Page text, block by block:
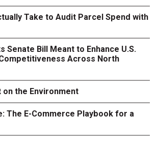
Take to Audit Parcel Spend with
Senate Bill Meant to Enhance U.S.
Across North
on the Environment
The E-Commerce Playbook for a